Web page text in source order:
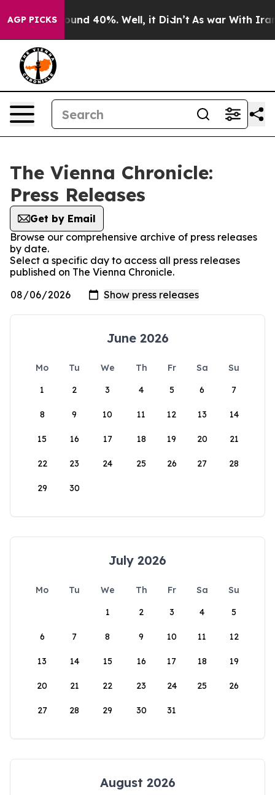
AGP PICKS
Floor Around 40%. Well, it Didn’t As war With Iran
The Vienna Chronicle:
Press Releases
Get by Email
Browse our comprehensive archive of press releases
by date.
Select a specific day to access all press releases
published on The Vienna Chronicle.
June 2026
Mo Tu We Th Fr Sa
Su
1
2 3 4 5 6 7
8 9 10 11 12 13 14
15 16 17 18 19 20 21
22 23 24 25 26 27 28
29 30
July 2026
Mo Tu We Th Fr Sa
Su
1
2 3 4 5
6 7 8 9 10 11 12
13 14 15 16 17 18 19
20 21 22 23 24 25 26
27 28 29 30 31
August 2026